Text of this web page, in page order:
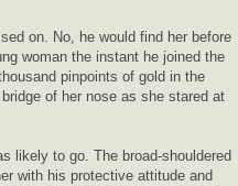
on. No, he would find her before
woman the instant he joined the
pinpoints of gold in the
of her nose as she stared at
likely to go. The broad-shouldered
with his protective attitude and